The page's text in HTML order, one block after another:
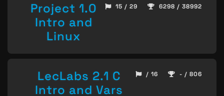
Project 1.0
Intro and
Linux
15 / 29 6298 / 38992
LecLabs 2.1 C
Intro and Vars
/ 16 - / 806